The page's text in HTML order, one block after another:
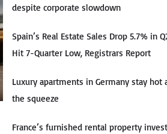
despite corporate slowdown
Spain’s Real Estate Sales Drop 5.7% in
Hit 7-Quarter Low, Registrars Report
Luxury apartments in Germany stay
the squeeze
France’s furnished rental property